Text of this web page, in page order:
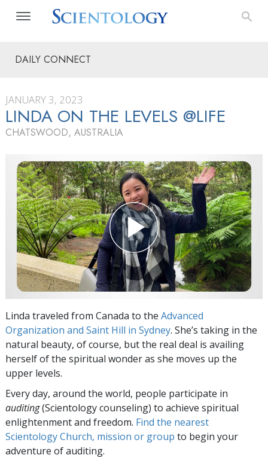
DAILY CONNECT
JANUARY 3, 2023
LINDA ON THE LEVELS @LIFE
CHATSWOOD, AUSTRALIA
Linda traveled from Canada to the Advanced
Organization and Saint Hill in Sydney. She’s taking in the
natural beauty, of course, but the real deal is availing
herself of the spiritual wonder as she moves up the
upper levels.
Every day, around the world, people participate in
auditing(Scientology counseling) to achieve spiritual
enlightenment and freedom. Find the nearest
Scientology Church, mission or group to begin your
adventure of auditing.